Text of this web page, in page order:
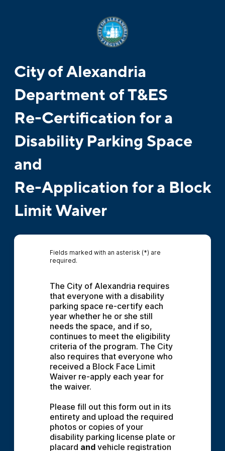
City of Alexandria
Department of T&ES
Re-Certification for a
Disability Parking Space
and
Re-Application for a Block
Limit Waiver
Fields marked with an asterisk (*) are
required.
The City of Alexandria requires
that everyone with a disability
parking space re-certify each
year whether he or she still
needs the space, and if so,
continues to meet the eligibility
criteria of the program. The City
also requires that everyone who
received a Block Face Limit
Waiver re-apply each year for
the waiver.
Please fill out this form out in its
entirety and upload the required
photos or copies of your
disability parking license plate or
placard and vehicle registration